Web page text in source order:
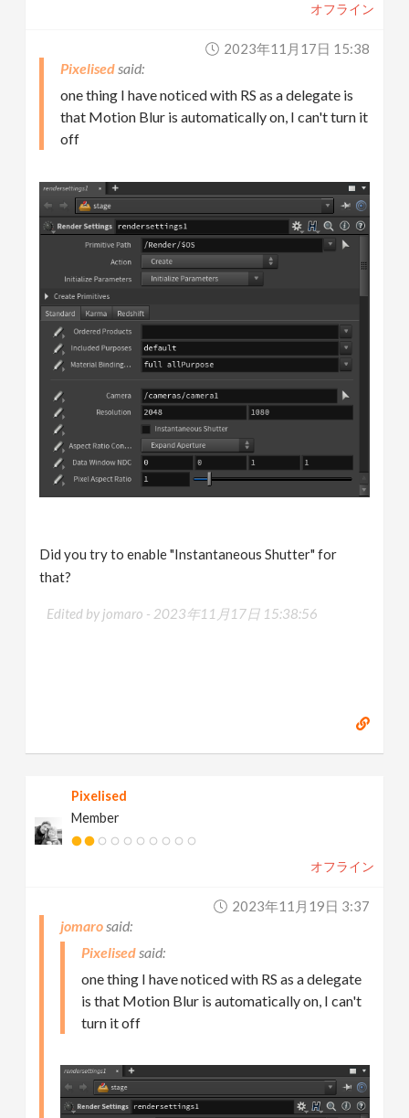
オフライン
2023年11月17日 15:38
Pixelised
one thing I have noticed with RS as a delegate is
that Motion Blur is automatically on, I can't turn it
off
Did you try to enable "Instantaneous Shutter" for
that?
Edited by jomaro - 2023年11月17日 15:38:56
Pixelised
Member
オフライン
2023年11月19日 3:37
jomaro
Pixelised
one thing I have noticed with RS as a delegate
is that Motion Blur is automatically on, I can't
turn it off